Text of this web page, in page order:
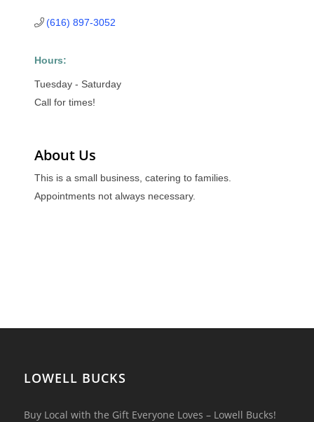
(616) 897-3052
Hours:
Tuesday - Saturday
Call for times!
About Us
This is a small business, catering to families.
Appointments not always necessary.
LOWELL BUCKS
Buy Local with the Gift Everyone Loves – Lowell Bucks!